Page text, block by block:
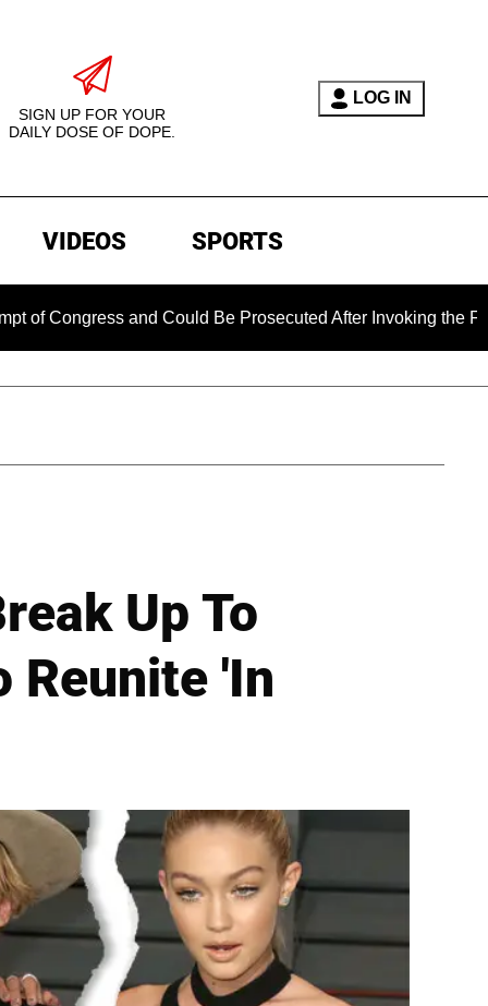
SIGN UP FOR YOUR
DAILY DOSE OF DOPE.
LOG IN
VIDEOS SPORTS
and Could Be Prosecuted After Invoking the Fifth
Up To
Reunite 'In